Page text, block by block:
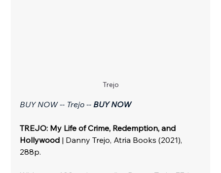
Trejo
BUY NOW -- Trejo -- BUY NOW
TREJO: My Life of Crime, Redemption, and
Hollywood | Danny Trejo, Atria Books (2021),
288p.